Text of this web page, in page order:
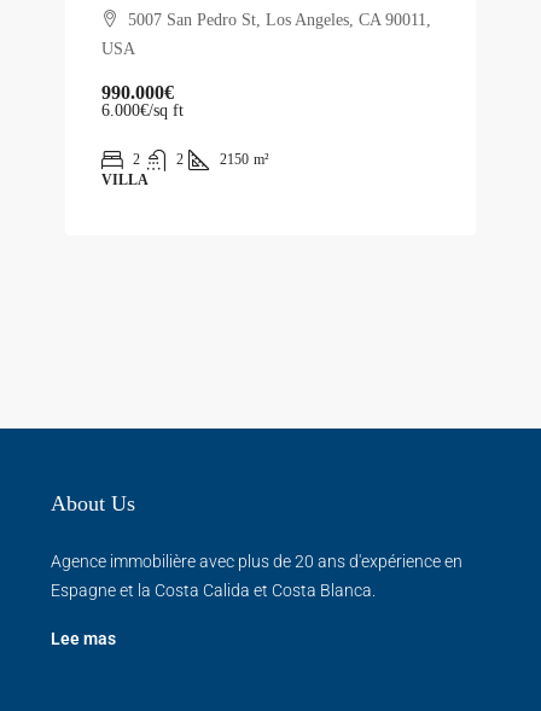
5007 San Pedro St, Los Angeles, CA 90011,
USA
990.000€
6.000€/sq ft
2 2 2150 m²
VILLA
About Us
Agence immobilière avec plus de 20 ans d'expérience en
Espagne et la Costa Calida et Costa Blanca.
Lee mas